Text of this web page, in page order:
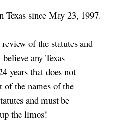
Texas since May 23, 1997.
of the statutes and
any Texas
years that does not
of the names of the
and must be
the limos!